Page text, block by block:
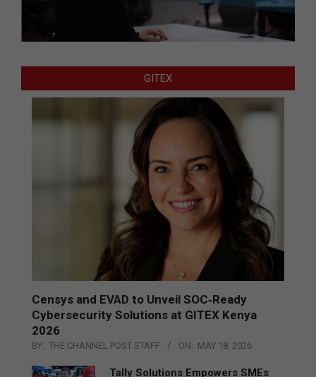
GITEX
Censys and EVAD to Unveil SOC‑Ready
Cybersecurity Solutions at GITEX Kenya
2026
BY: THE CHANNEL POST STAFF ON: MAY 18, 2026
Tally Solutions Empowers SMEs